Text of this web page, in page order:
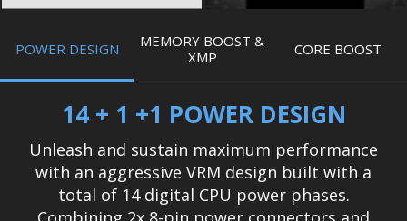
POWER DESIGN
MEMORY BOOST &
XMP
CORE BOOST
14 + 1 +1 POWER DESIGN
Unleash and sustain maximum performance
with an aggressive VRM design built with a
total of 14 digital CPU power phases.